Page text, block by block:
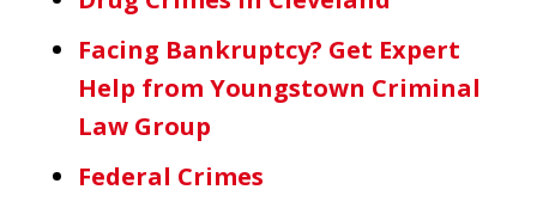
Facing Bankruptcy? Get Expert
Help from Youngstown Criminal
Law Group
Federal Crimes